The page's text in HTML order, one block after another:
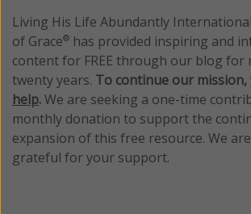
Living His Life Abundantly
of Grace® has provided inspiring and
content for FREE through our blog for
twenty years. To continue our mission,
help.We are seeking a one-time
monthly donation to support the
expansion of this free resource. We
grateful for your support.